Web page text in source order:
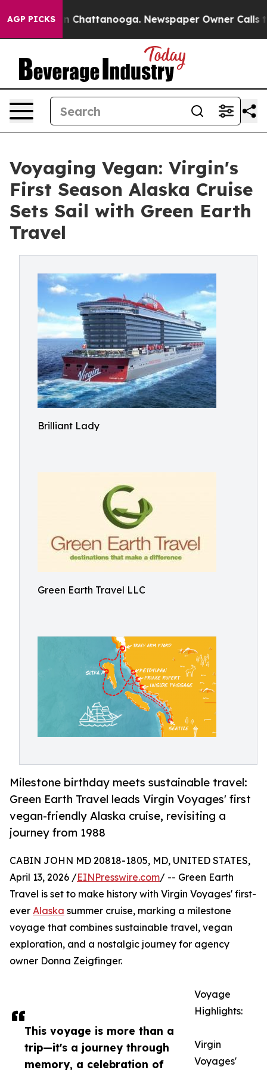
AGP PICKS
Chaos in Chattanooga. Newspaper Owner Calls
Voyaging Vegan: Virgin's
First Season Alaska Cruise
Sets Sail with Green Earth
Travel
Brilliant Lady
Green Earth Travel LLC
Milestone birthday meets sustainable travel:
Green Earth Travel leads Virgin Voyages' first
vegan-friendly Alaska cruise, revisiting a
journey from 1988
This voyage is more than a
trip—it's a journey through
memory, a celebration of
CABIN JOHN MD 20818-1805, MD, UNITED STATES,
April 13, 2026 /EINPresswire.com/ -- Green Earth
Travel is set to make history with Virgin Voyages' first-
ever Alaska summer cruise, marking a milestone
voyage that combines sustainable travel, vegan
exploration, and a nostalgic journey for agency
owner Donna Zeigfinger.
Voyage
Highlights:
Virgin
Voyages'